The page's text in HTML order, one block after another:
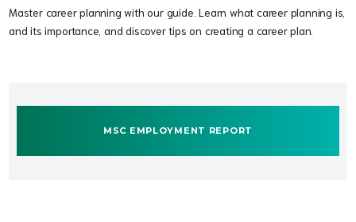
Master career planning with our guide. Learn what career planning is,
and its importance, and discover tips on creating a career plan.
MSC EMPLOYMENT REPORT